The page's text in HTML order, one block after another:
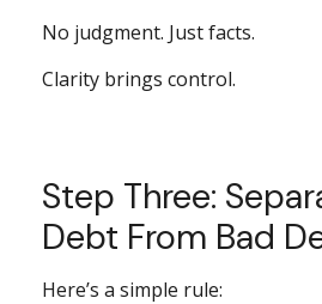
No judgment. Just facts.
Clarity brings control.
Step Three:
Debt From Bad
Here’s a simple rule: